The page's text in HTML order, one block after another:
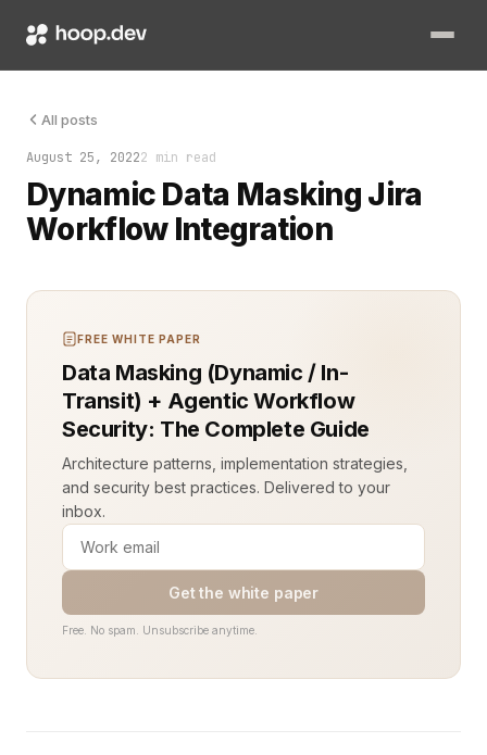
All posts
August 25, 20222 min read
Dynamic Data Masking Jira
Workflow Integration
Managing sensitive data is critical when working with task
FREE WHITE PAPER
Data Masking (Dynamic / In-
Transit) + Agentic Workflow
Security: The Complete Guide
Architecture patterns, implementation strategies,
and security best practices. Delivered to your
inbox.
Get the white paper
Free. No spam. Unsubscribe anytime.